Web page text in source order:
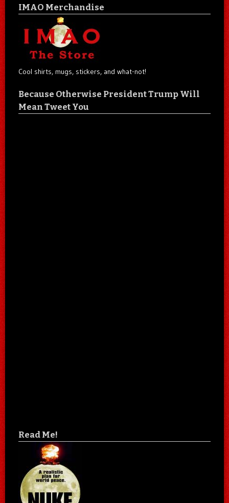
IMAO Merchandise
Cool shirts, mugs, stickers, and what-not!
Because Otherwise President Trump Will
Mean Tweet You
Read Me!